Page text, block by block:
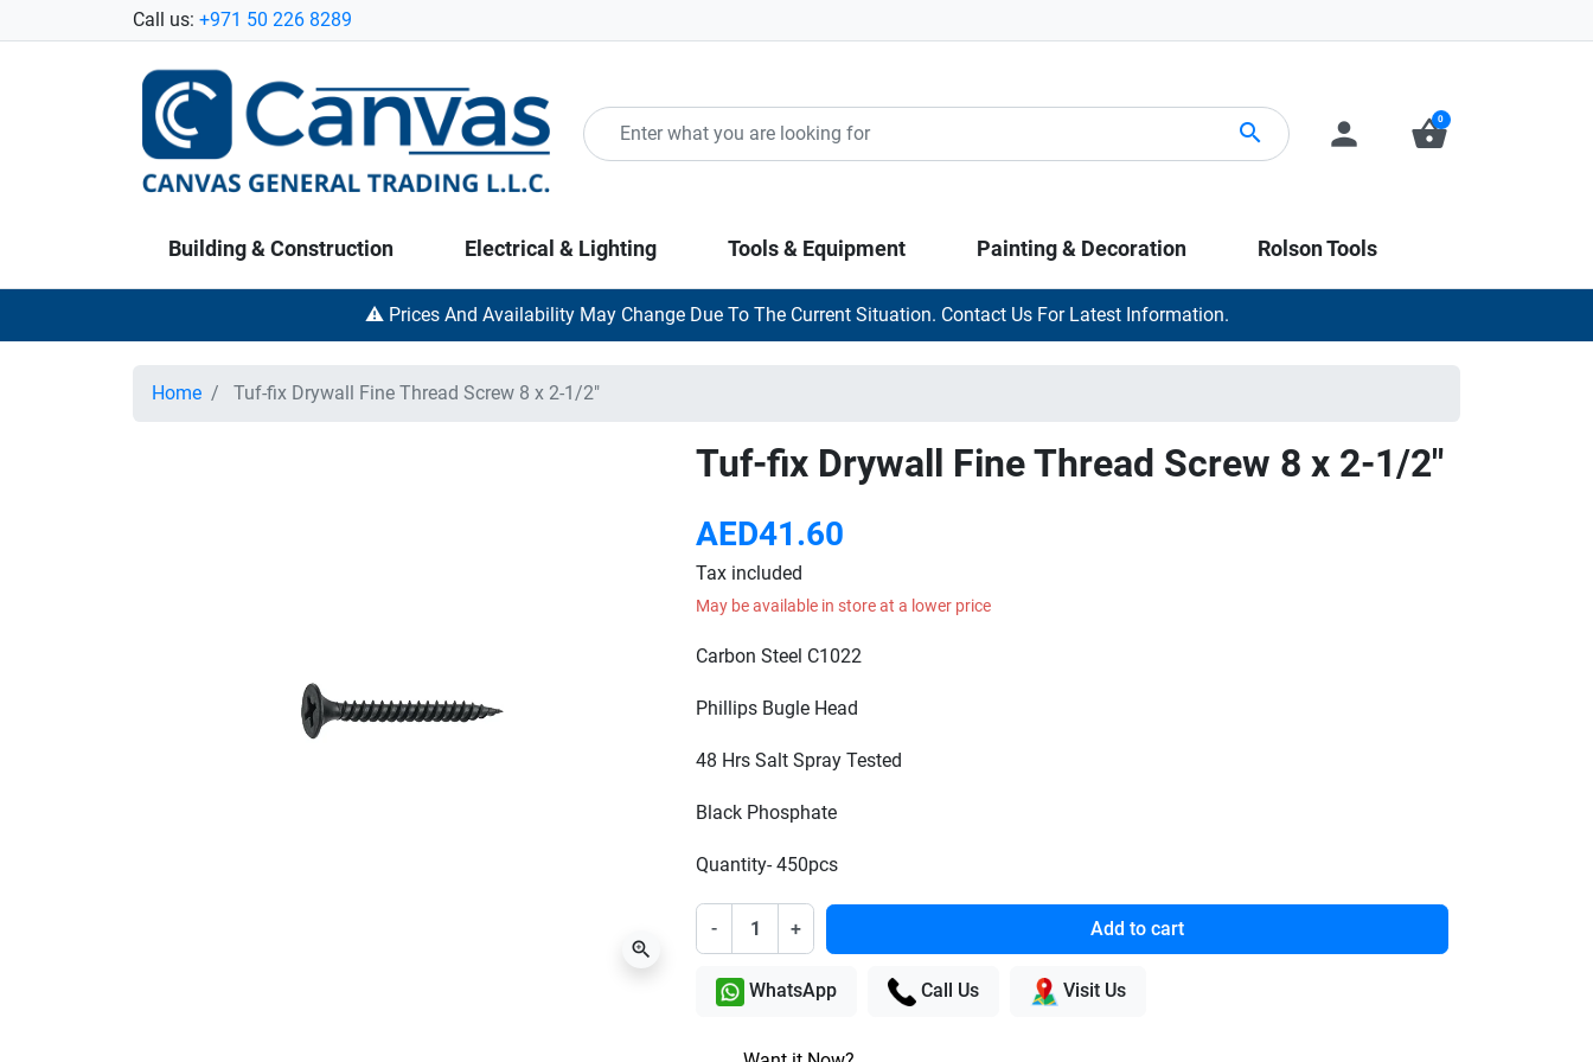
Call us: +971 50 226 8289
search person shopping_basket
0
Building & Construction Electrical & Lighting Tools & Equipment Painting & Decoration Rolson Tools
⚠️ Prices And Availability May Change Due To The Current Situation. Contact Us For Latest Information.
Home Tuf-fix Drywall Fine Thread Screw 8 x 2-1/2"
zoom_in
Tuf-fix Drywall Fine Thread Screw 8 x 2-1/2"
AED41.60
Tax included
May be available in store at a lower price
Carbon Steel C1022
Phillips Bugle Head
48 Hrs Salt Spray Tested
Black Phosphate
Quantity- 450pcs
- + Add to cart
WhatsApp Call Us Visit Us